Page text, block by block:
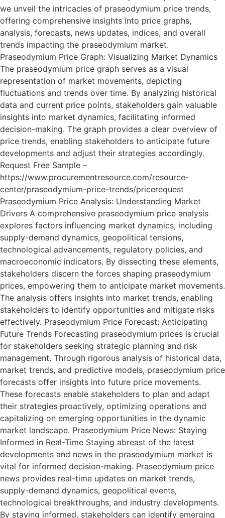
we unveil the intricacies of praseodymium price trends,
offering comprehensive insights into price graphs,
analysis, forecasts, news updates, indices, and overall
trends impacting the praseodymium market.
Praseodymium Price Graph: Visualizing Market Dynamics
The praseodymium price graph serves as a visual
representation of market movements, depicting
fluctuations and trends over time. By analyzing historical
data and current price points, stakeholders gain valuable
insights into market dynamics, facilitating informed
decision-making. The graph provides a clear overview of
price trends, enabling stakeholders to anticipate future
developments and adjust their strategies accordingly.
Request Free Sample –
https://www.procurementresource.com/resource-
center/praseodymium-price-trends/pricerequest
Praseodymium Price Analysis: Understanding Market
Drivers A comprehensive praseodymium price analysis
explores factors influencing market dynamics, including
supply-demand dynamics, geopolitical tensions,
technological advancements, regulatory policies, and
macroeconomic indicators. By dissecting these elements,
stakeholders discern the forces shaping praseodymium
prices, empowering them to anticipate market movements.
The analysis offers insights into market trends, enabling
stakeholders to identify opportunities and mitigate risks
effectively. Praseodymium Price Forecast: Anticipating
Future Trends Forecasting praseodymium prices is crucial
for stakeholders seeking strategic planning and risk
management. Through rigorous analysis of historical data,
market trends, and predictive models, praseodymium price
forecasts offer insights into future price movements.
These forecasts enable stakeholders to plan and adapt
their strategies proactively, optimizing operations and
capitalizing on emerging opportunities in the dynamic
market landscape. Praseodymium Price News: Staying
Informed in Real-Time Staying abreast of the latest
developments and news in the praseodymium market is
vital for informed decision-making. Praseodymium price
news provides real-time updates on market trends,
supply-demand dynamics, geopolitical events,
technological breakthroughs, and industry developments.
By staying informed, stakeholders can identify emerging